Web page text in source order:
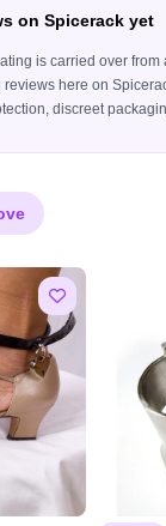
on Spicerack yet
is carried over from
here on
discreet